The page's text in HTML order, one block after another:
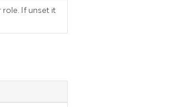
role. If unset it